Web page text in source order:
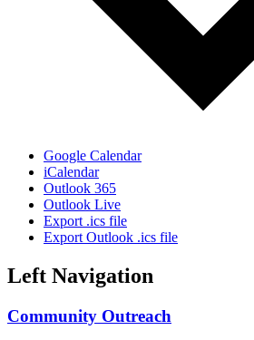
Google Calendar
iCalendar
Outlook 365
Outlook Live
Export .ics file
Export Outlook .ics file
Left Navigation
Community Outreach